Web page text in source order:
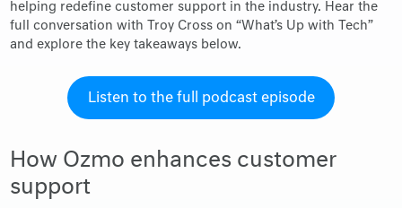
helping redefine customer support in the industry. Hear the
full conversation with Troy Cross on “What’s Up with Tech”
and explore the key takeaways below.
Listen to the full podcast episode
How Ozmo enhances customer
support